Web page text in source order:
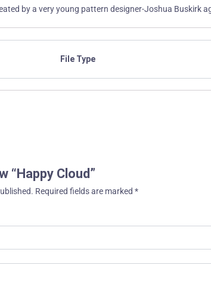
by a very young pattern designer-Joshua Buskirk
File Type
“Happy Cloud”
Required fields are marked *